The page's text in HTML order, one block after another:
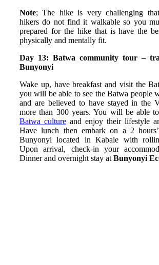
Note; The hike is very challenging
hikers do not find it walkable so you
prepared for the hike that is have the
physically and mentally fit.
Day 13: Batwa community tour –
Bunyonyi
Wake up, have breakfast and visit the
you will be able to see the Batwa people
and are believed to have stayed in the
more than 300 years. You will be able
Batwa culture and enjoy their lifestyle
Have lunch then embark on a 2
Bunyonyi located in Kabale with
Upon arrival, check-in your
Dinner and overnight stay at Bunyonyi